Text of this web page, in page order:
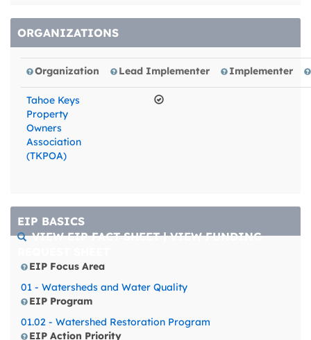
lagoons from non-point
internal to the Keys
lagoons. Hydrologic
investigations will be
performed assessing
areas upgradient to the
phosphorous fertilizer
ORGANIZATIONS
Organization Lead Implementer Implementer
Tahoe Keys
Property
Owners
Association
(TKPOA)
EIP BASICS
VIEW EIP FACT SHEET |VIEW FUNDING
EIP Focus Area
01 - Watersheds and Water Quality
EIP Program
01.02 - Watershed Restoration Program
EIP Action Priority